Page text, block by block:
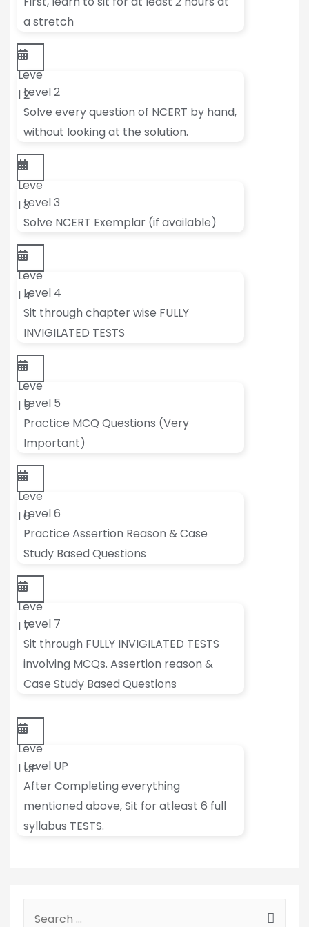
a stretch
Leve
l 2Level 2
Solve every question of NCERT by hand,
without looking at the solution.
Leve
l 3Level 3
Solve NCERT Exemplar (if available)
Leve
l 4Level 4
Sit through chapter wise FULLY
INVIGILATED TESTS
Leve
l 5Level 5
Practice MCQ Questions (Very
Important)
Leve
l 6Level 6
Practice Assertion Reason & Case
Study Based Questions
Leve
l 7Level 7
Sit through FULLY INVIGILATED TESTS
involving MCQs. Assertion reason &
Case Study Based Questions
Leve
l UP
Level UP
After Completing everything
mentioned above, Sit for atleast 6 full
syllabus TESTS.